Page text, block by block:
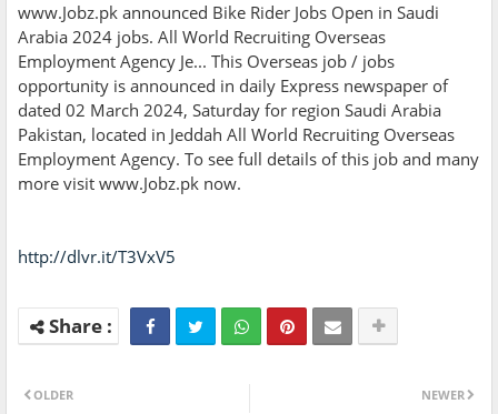
www.Jobz.pk announced Bike Rider Jobs Open in Saudi
Arabia 2024 jobs. All World Recruiting Overseas
Employment Agency Je... This Overseas job / jobs
opportunity is announced in daily Express newspaper of
dated 02 March 2024, Saturday for region Saudi Arabia
Pakistan, located in Jeddah All World Recruiting Overseas
Employment Agency. To see full details of this job and many
more visit www.Jobz.pk now.
http://dlvr.it/T3VxV5
NEWER
OLDER